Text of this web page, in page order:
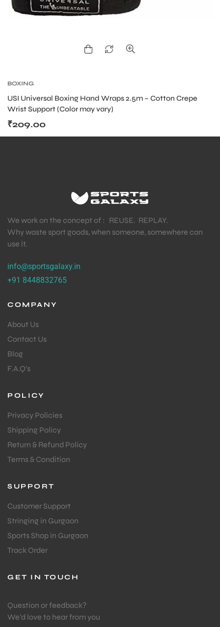
BOXING
USI Universal Boxing Hand Wraps 2.5m – Cotton Crepe
Wrist Support (Color may vary)
₹209.00
We work on the concept of : REUSE. REPLAY.
Why waste sport goods, when someone, somewhere can
use it.
info@sportsgalaxy.in
+91 8448832765
COMPANY
About Us
Contact Us
Blog
F.A.Q's
POLICY
Privacy Policies
Shipping Policy
Return & Refund Policy
Terms & Condition
SUPPORT
Customer Support
Stringing in Gurgaon
Sports Shop in Gurgaon
Track Order
GET IN TOUCH
Question or feedback?
We’d love to hear from you